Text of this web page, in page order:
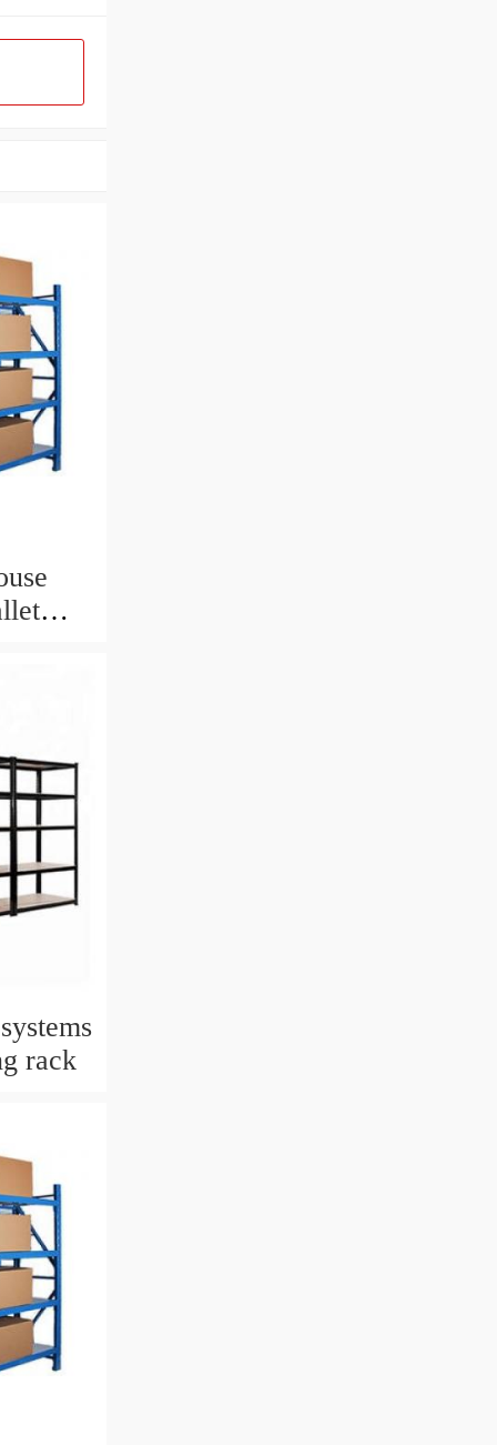
rack